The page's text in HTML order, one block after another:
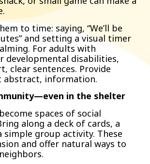
to time: saying, “We’ll be
and setting a visual timer
For adults with
developmental disabilities,
clear sentences. Provide
abstract, information.
in the shelter
spaces of social
along a deck of cards, a
simple group activity. These
and offer natural ways to